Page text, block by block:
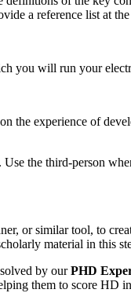
a reference list at
you will run your
the experience of
the third-person
or similar tool, to
material in this
by ourPHD
them to score HD